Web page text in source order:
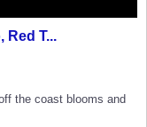
Red T...
the coast blooms and